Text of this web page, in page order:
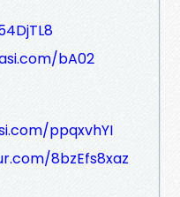
bA02
ppqxvhYI
8bzEfs8xaz